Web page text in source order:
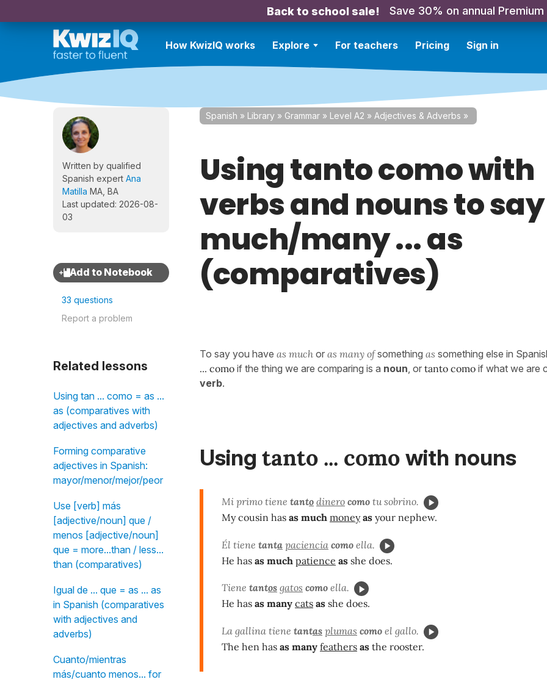
Back to school sale! Save 30% on annual Premium
How KwizIQ works Explore For teachers Pricing Sign in
Written by qualified
Spanish expert Ana
Matilla MA, BA
Last updated: 2026-08-
03
33 questions
Report a problem
Related lessons
Using tan ... como = as ...
as (comparatives with
adjectives and adverbs)
Forming comparative
adjectives in Spanish:
mayor/menor/mejor/peor
Use [verb] más
[adjective/noun] que /
menos [adjective/noun]
que = more...than / less...
than (comparatives)
Igual de ... que = as ... as
in Spanish (comparatives
with adjectives and
adverbs)
Cuanto/mientras
más/cuanto menos... for
Spanish » Library » Grammar » Level A2 » Adjectives & Adverbs »
Using tanto como with
verbs and nouns to
much/many ... as
(comparatives)
To say you have as much or as many ofsomething as something else in
... como if the thing we are comparing is a noun, or tanto como if what we are
verb.
Using tanto ... como with nouns
Mi primo tiene tanto dinero como tu sobrino.
My cousin has as much money as your nephew.
Él tiene tanta paciencia como ella.
He has as much patience as she does.
Tiene tantos gatos como ella.
He has as many cats as she does.
La gallina tiene tantas plumas como el gallo.
The hen has as many feathers as the rooster.